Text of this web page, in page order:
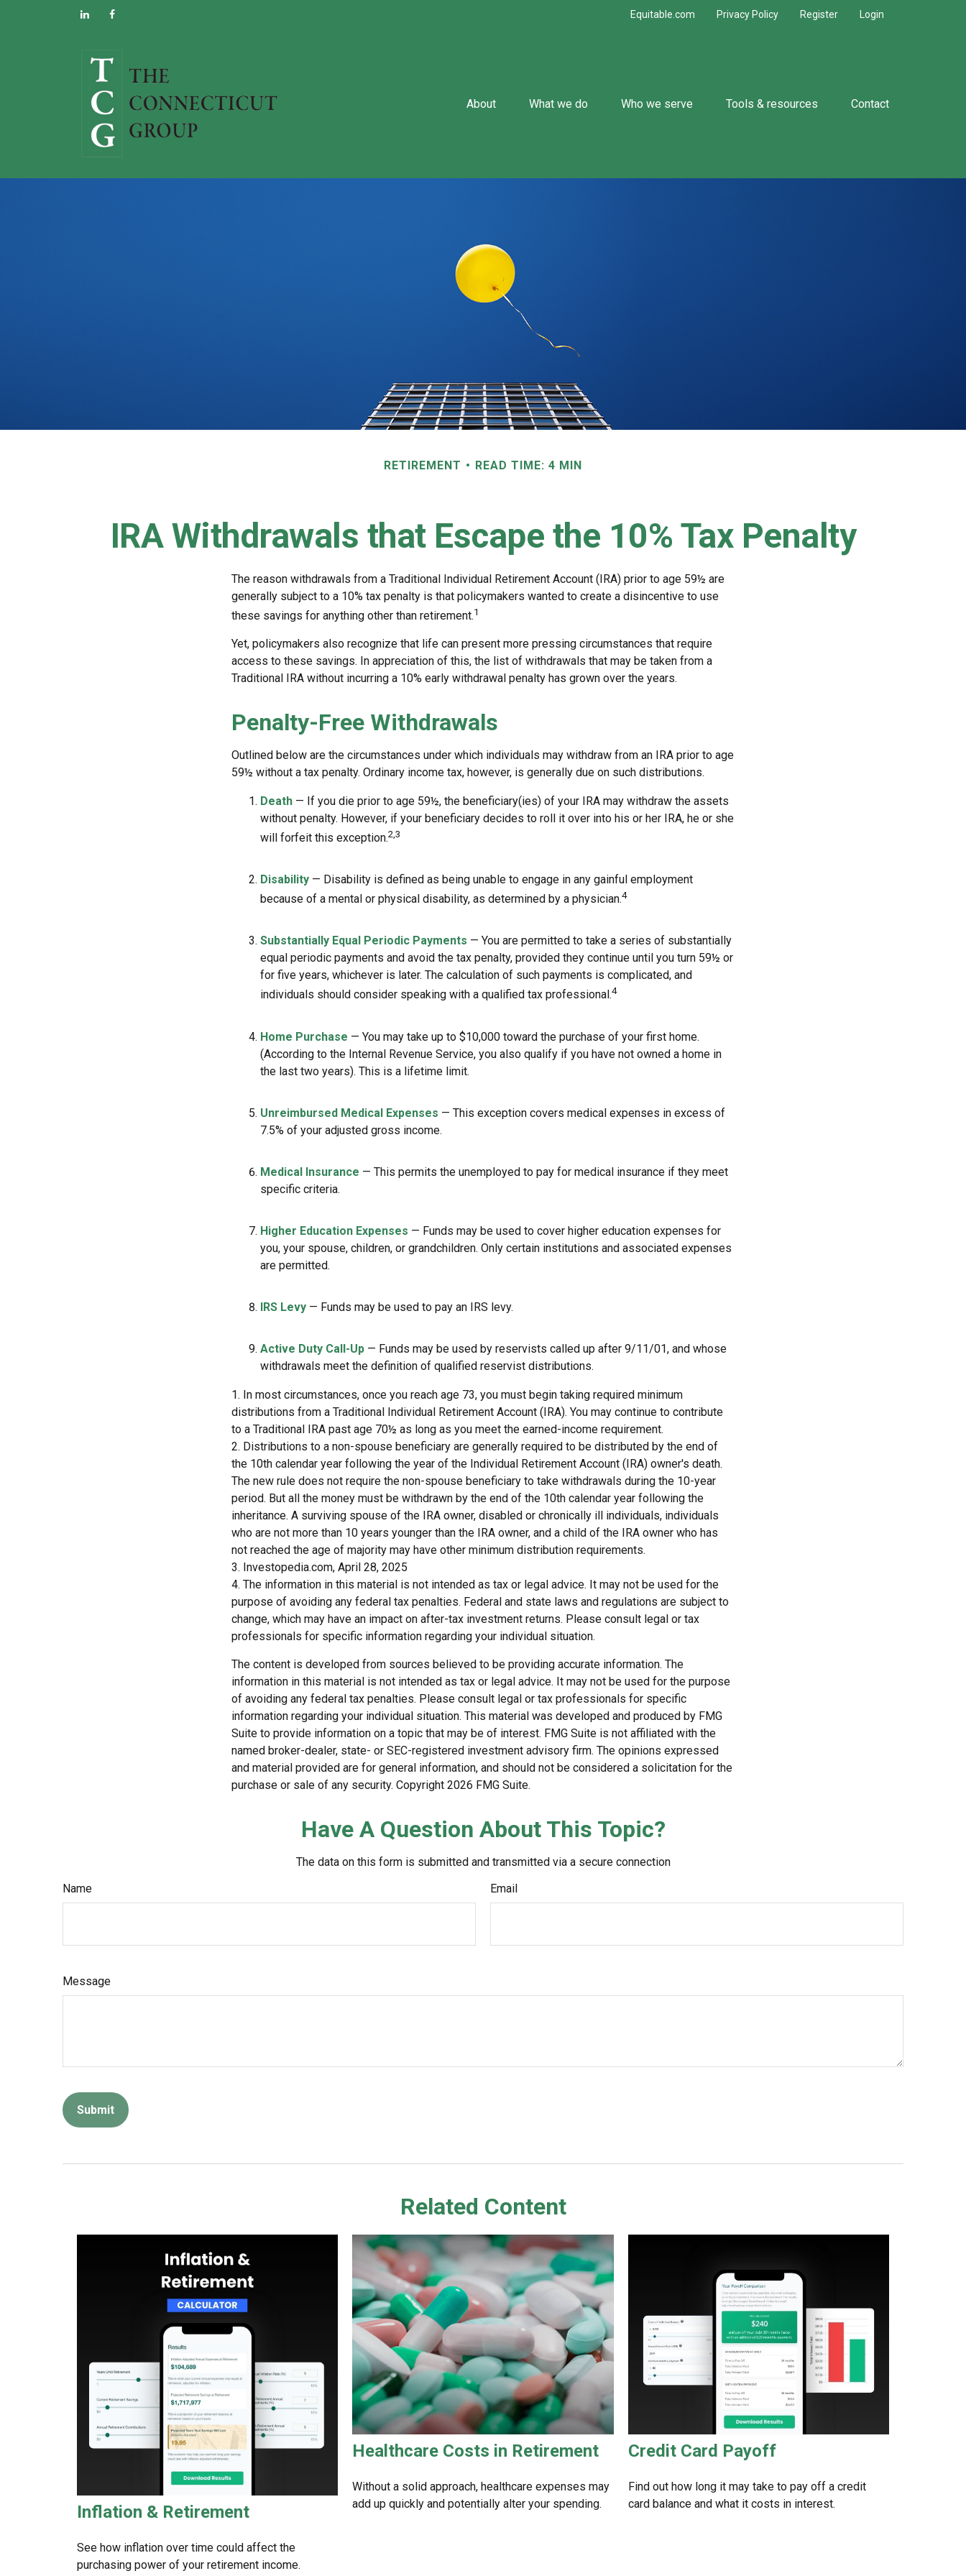
Login
Register
Privacy Policy
Equitable.com
About What we do Who we serve Tools & resources Contact
RETIREMENT READ TIME: 4 MIN
IRA Withdrawals that Escape the 10% Tax Penalty
The reason withdrawals from a Traditional Individual Retirement Account (IRA) prior to age 59½ are
generally subject to a 10% tax penalty is that policymakers wanted to create a disincentive to use
these savings for anything other than retirement.1
Yet, policymakers also recognize that life can present more pressing circumstances that require
access to these savings. In appreciation of this, the list of withdrawals that may be taken from a
Traditional IRA without incurring a 10% early withdrawal penalty has grown over the years.
Penalty-Free Withdrawals
Outlined below are the circumstances under which individuals may withdraw from an IRA prior to age
59½ without a tax penalty. Ordinary income tax, however, is generally due on such distributions.
Death — If you die prior to age 59½, the beneficiary(ies) of your IRA may withdraw the assets
without penalty. However, if your beneficiary decides to roll it over into his or her IRA, he or she
will forfeit this exception.2,3
Disability — Disability is defined as being unable to engage in any gainful employment
because of a mental or physical disability, as determined by a physician.4
Substantially Equal Periodic Payments — You are permitted to take a series of substantially
equal periodic payments and avoid the tax penalty, provided they continue until you turn 59½ or
for five years, whichever is later. The calculation of such payments is complicated, and
individuals should consider speaking with a qualified tax professional.4
Home Purchase — You may take up to $10,000 toward the purchase of your first home.
(According to the Internal Revenue Service, you also qualify if you have not owned a home in
the last two years). This is a lifetime limit.
Unreimbursed Medical Expenses — This exception covers medical expenses in excess of
7.5% of your adjusted gross income.
Medical Insurance — This permits the unemployed to pay for medical insurance if they meet
specific criteria.
Higher Education Expenses — Funds may be used to cover higher education expenses for
you, your spouse, children, or grandchildren. Only certain institutions and associated expenses
are permitted.
IRS Levy — Funds may be used to pay an IRS levy.
Active Duty Call-Up — Funds may be used by reservists called up after 9/11/01, and whose
withdrawals meet the definition of qualified reservist distributions.
1. In most circumstances, once you reach age 73, you must begin taking required minimum
distributions from a Traditional Individual Retirement Account (IRA). You may continue to contribute
to a Traditional IRA past age 70½ as long as you meet the earned-income requirement.
2. Distributions to a non-spouse beneficiary are generally required to be distributed by the end of
the 10th calendar year following the year of the Individual Retirement Account (IRA) owner's death.
The new rule does not require the non-spouse beneficiary to take withdrawals during the 10-year
period. But all the money must be withdrawn by the end of the 10th calendar year following the
inheritance. A surviving spouse of the IRA owner, disabled or chronically ill individuals, individuals
who are not more than 10 years younger than the IRA owner, and a child of the IRA owner who has
not reached the age of majority may have other minimum distribution requirements.
3. Investopedia.com, April 28, 2025
4. The information in this material is not intended as tax or legal advice. It may not be used for the
purpose of avoiding any federal tax penalties. Federal and state laws and regulations are subject to
change, which may have an impact on after-tax investment returns. Please consult legal or tax
professionals for specific information regarding your individual situation.
The content is developed from sources believed to be providing accurate information. The
information in this material is not intended as tax or legal advice. It may not be used for the purpose
of avoiding any federal tax penalties. Please consult legal or tax professionals for specific
information regarding your individual situation. This material was developed and produced by FMG
Suite to provide information on a topic that may be of interest. FMG Suite is not affiliated with the
named broker-dealer, state- or SEC-registered investment advisory firm. The opinions expressed
and material provided are for general information, and should not be considered a solicitation for the
purchase or sale of any security. Copyright 2026 FMG Suite.
Have A Question About This Topic?
The data on this form is submitted and transmitted via a secure connection
Name
Email
Message
Related Content
Inflation & Retirement
See how inflation over time could affect the
purchasing power of your retirement income.
Healthcare Costs in Retirement
Without a solid approach, healthcare expenses may
add up quickly and potentially alter your spending.
Credit Card Payoff
Find out how long it may take to pay off a credit
card balance and what it costs in interest.